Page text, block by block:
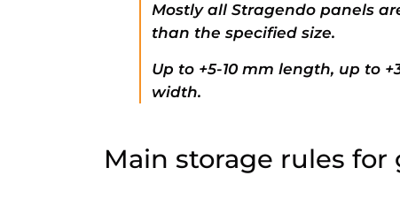
Mostly all Stragendo panels
than the specified size.
Up to +5-10 mm length, up to
width.
Main storage rules for